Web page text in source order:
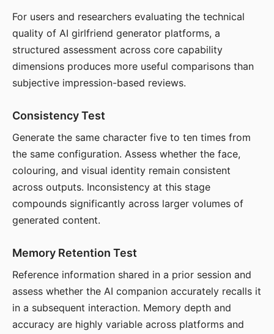
For users and researchers evaluating the technical
quality of AI girlfriend generator platforms, a
structured assessment across core capability
dimensions produces more useful comparisons than
subjective impression-based reviews.
Consistency Test
Generate the same character five to ten times from
the same configuration. Assess whether the face,
colouring, and visual identity remain consistent
across outputs. Inconsistency at this stage
compounds significantly across larger volumes of
generated content.
Memory Retention Test
Reference information shared in a prior session and
assess whether the AI companion accurately recalls it
in a subsequent interaction. Memory depth and
accuracy are highly variable across platforms and